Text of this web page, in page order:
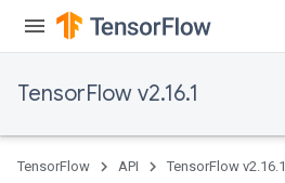
TensorFlow v2.16.1
TensorFlow API TensorFlow v2.16.1